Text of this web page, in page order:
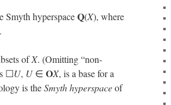
Smyth hyperspaceQ(X), where
ofX. (Omitting “non-
☐U, U ∈ OX, is a base for a
is theSmyth hyperspaceof